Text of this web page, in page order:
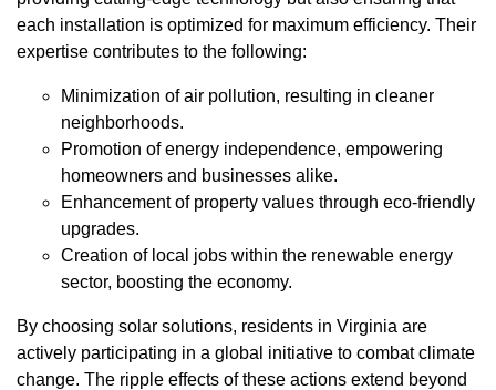
each installation is optimized for maximum efficiency. Their
expertise contributes to the following:
Minimization of air pollution, resulting in cleaner
neighborhoods.
Promotion of energy independence, empowering
homeowners and businesses alike.
Enhancement of property values through eco-friendly
upgrades.
Creation of local jobs within the renewable energy
sector, boosting the economy.
By choosing solar solutions, residents in Virginia are
actively participating in a global initiative to combat climate
change. The ripple effects of these actions extend beyond